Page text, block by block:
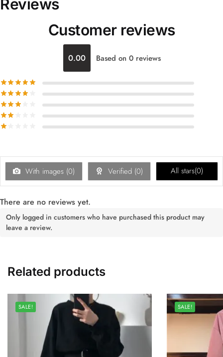
Reviews
Customer reviews
0.00 Based on 0 reviews
With images (0) Verified (0) All stars(0)
There are no reviews yet.
Only logged in customers who have purchased this product may
leave a review.
Related products
SALE! SALE!